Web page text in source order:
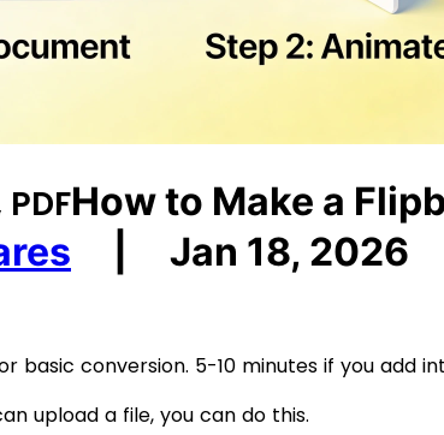
How to Make a
Jan 18, 2026
basic conversion. 5-10 minutes if you add
upload a file, you can do this.